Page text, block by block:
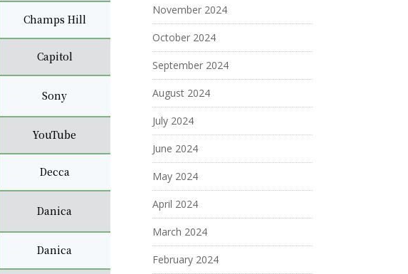
volume.
Champs Hill
Capitol
Sony
YouTube
Decca
Danica
Danica
November 2024
October 2024
September 2024
August 2024
July 2024
June 2024
May 2024
April 2024
March 2024
February 2024